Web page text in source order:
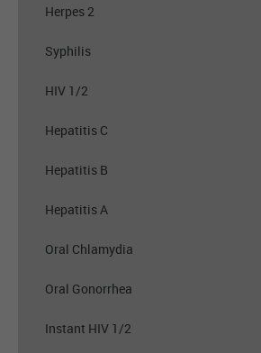
Herpes 2
Syphilis
HIV 1/2
Hepatitis C
Hepatitis B
Hepatitis A
Oral Chlamydia
Oral Gonorrhea
Instant HIV 1/2